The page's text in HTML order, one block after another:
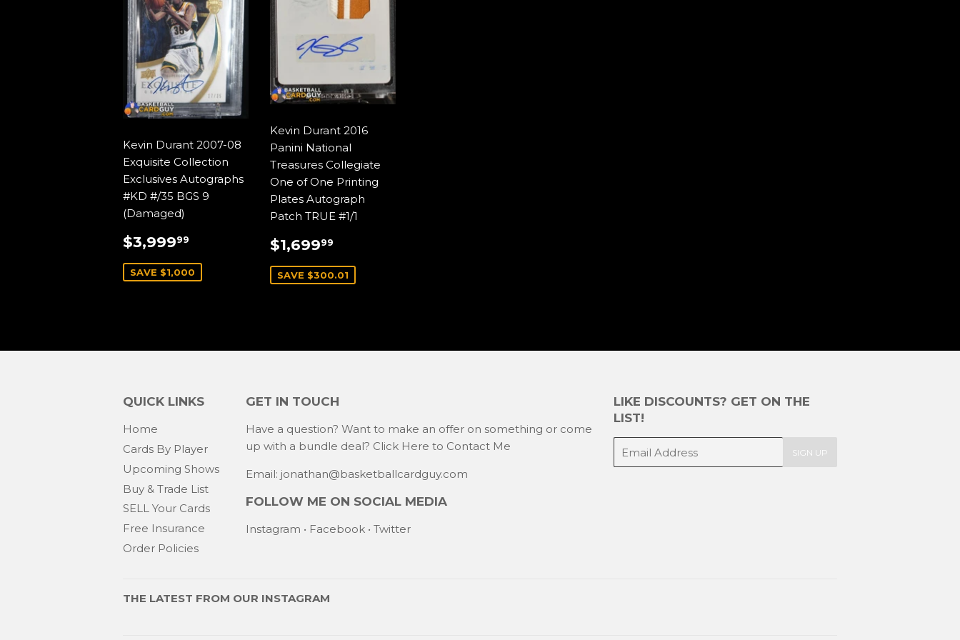
Kevin Durant 2007-08
Exquisite Collection
Exclusives Autographs
#KD #/35 BGS 9
(Damaged)
SALE
PRICE
$3,99999 $3,999.99
SAVE $1,000
Kevin Durant 2016
Panini National
Treasures Collegiate
One of One Printing
Plates Autograph
Patch TRUE #1/1
SALE
PRICE
$1,69999
SAVE $300.01
QUICK LINKS
Home
Cards By Player
Upcoming Shows
Buy & Trade List
SELL Your Cards
Free Insurance
Order Policies
GET IN TOUCH
Have a question? Want to make an offer on something or come
up with a bundle deal? Click Here to Contact Me
Email: jonathan@basketballcardguy.com
LIKE DISCOUNTS? GET ON THE
LIST!
SIGN UP
FOLLOW ME ON SOCIAL MEDIA
Instagram • Facebook• Twitter
THE LATEST FROM OUR INSTAGRAM